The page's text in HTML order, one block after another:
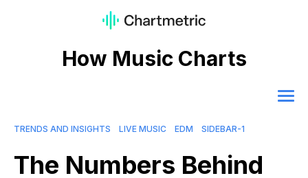
How Music Charts
TRENDS AND INSIGHTS LIVE MUSIC EDM SIDEBAR-1
The Numbers Behind